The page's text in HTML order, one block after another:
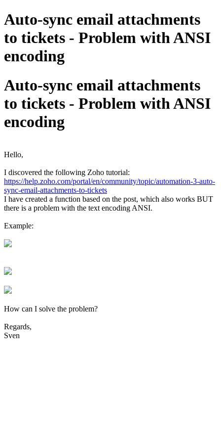
Auto-sync email attachments
to tickets - Problem with ANSI
encoding
Auto-sync email attachments
to tickets - Problem with ANSI
encoding
Hello,
I discovered the following Zoho tutorial:
https://help.zoho.com/portal/en/community/topic/automation-3-auto-
sync-email-attachments-to-tickets
I have created a function based on the post, which also works BUT
there is a problem with the text encoding ANSI.
Example:
How can I solve the problem?
Regards,
Sven